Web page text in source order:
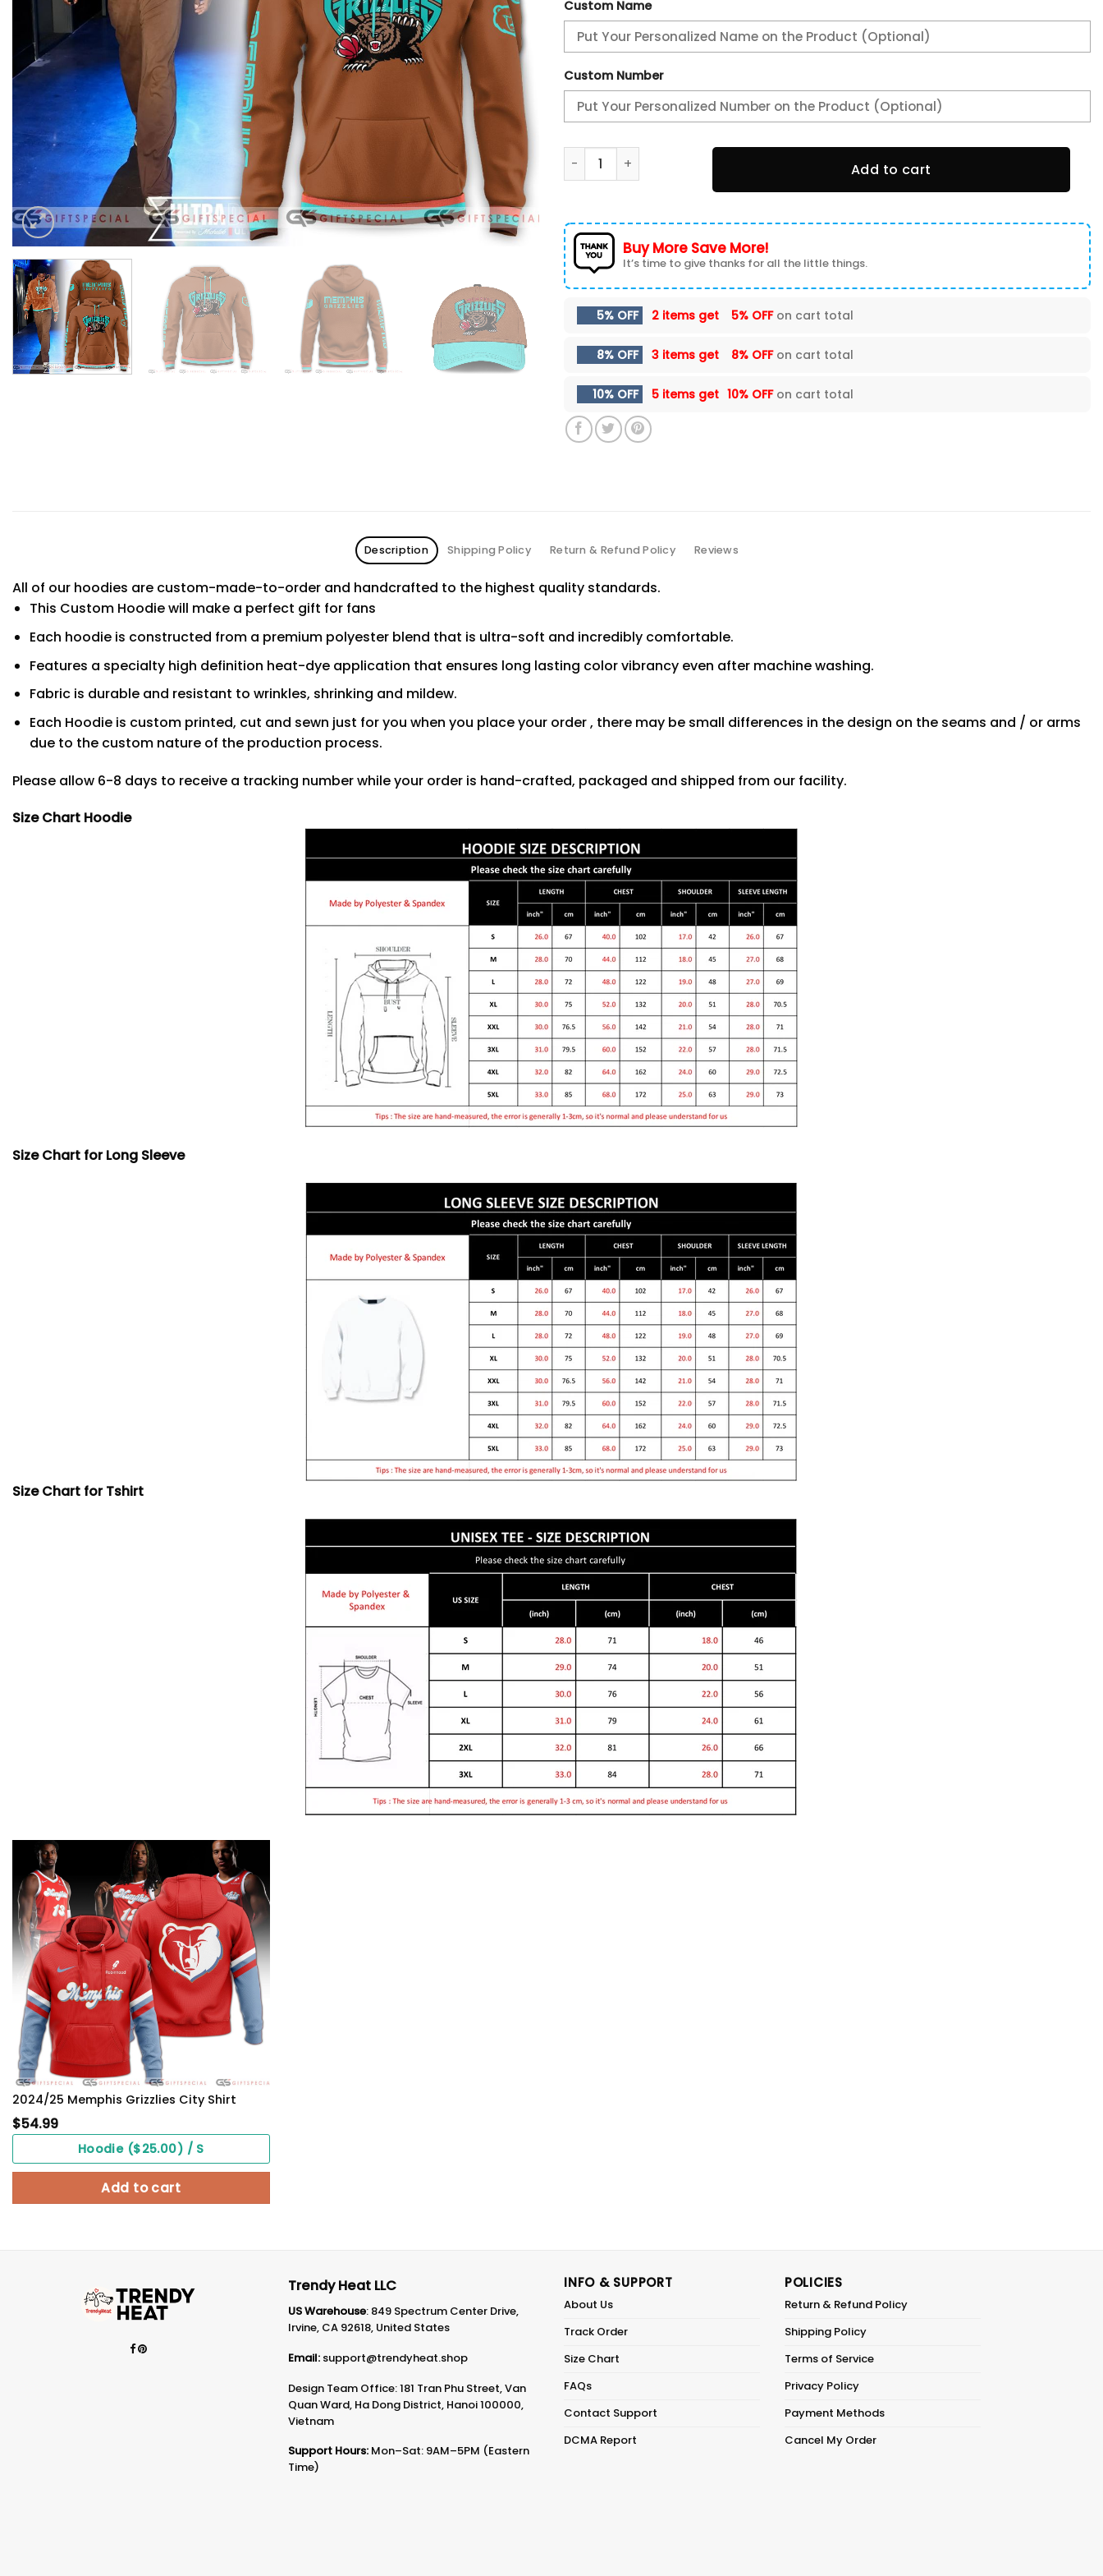
Custom Name
Custom Number
2024/25 Memphis Grizzlies Hoodie quantity
Add to cart
Buy More Save More!
It’s time to give thanks for all the little things.
5% OFF 2 items get 5% OFFon cart total
8% OFF 3 items get 8% OFFon cart total
10% OFF 5 items get 10% OFFon cart total
Description Shipping Policy Return & Refund Policy Reviews
All of our hoodies are custom-made-to-order and handcrafted to the highest quality standards.
This Custom Hoodie will make a perfect gift for fans
Each hoodie is constructed from a premium polyester blend that is ultra-soft and incredibly comfortable.
Features a specialty high definition heat-dye application that ensures long lasting color vibrancy even after machine washing.
Fabric is durable and resistant to wrinkles, shrinking and mildew.
Each Hoodie is custom printed, cut and sewn just for you when you place your order , there may be small differences in the design on the seams and / or arms
due to the custom nature of the production process.
Please allow 6-8 days to receive a tracking number while your order is hand-crafted, packaged and shipped from our facility.
Size Chart Hoodie
Size Chart for Long Sleeve
Size Chart for Tshirt
2024/25 Memphis Grizzlies City Shirt
$54.99
Hoodie ($25.00) / S
Add to cart
Trendy Heat LLC
US Warehouse: 849 Spectrum Center Drive,
Irvine, CA 92618, United States
Email: support@trendyheat.shop
Design Team Office: 181 Tran Phu Street, Van
Quan Ward, Ha Dong District, Hanoi 100000,
Vietnam
Support Hours: Mon–Sat: 9AM–5PM (Eastern
Time)
INFO & SUPPORT
About Us
Track Order
Size Chart
FAQs
Contact Support
DCMA Report
POLICIES
Return & Refund Policy
Shipping Policy
Terms of Service
Privacy Policy
Payment Methods
Cancel My Order